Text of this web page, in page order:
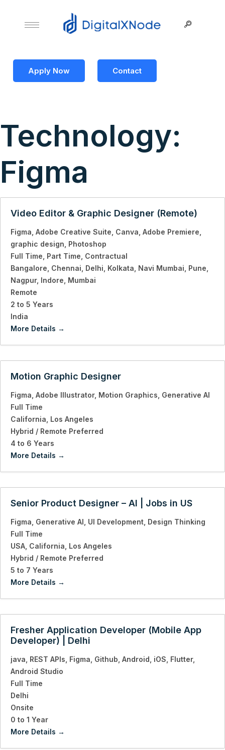
Apply Now Contact
Technology:
Figma
Video Editor & Graphic Designer (Remote)
Figma Adobe Creative Suite Canva Adobe Premiere
graphic design Photoshop
Full Time Part Time Contractual
Bangalore Chennai Delhi Kolkata Navi Mumbai Pune
Nagpur Indore Mumbai
Remote
2 to 5 Years
India
More Details
Motion Graphic Designer
Figma Adobe Illustrator Motion Graphics Generative AI
Full Time
California Los Angeles
Hybrid / Remote Preferred
4 to 6 Years
More Details
Senior Product Designer – AI | Jobs in US
Figma Generative AI UI Development Design Thinking
Full Time
USA California Los Angeles
Hybrid / Remote Preferred
5 to 7 Years
More Details
Fresher Application Developer (Mobile App
Developer) | Delhi
java REST APIs Figma Github Android iOS Flutter
Android Studio
Full Time
Delhi
Onsite
0 to 1 Year
More Details